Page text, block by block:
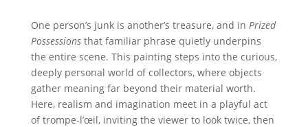
One person’s junk is another’s treasure, and in Prized
Possessionsthat familiar phrase quietly underpins
the entire scene. This painting steps into the curious,
deeply personal world of collectors, where objects
gather meaning far beyond their material worth.
Here, realism and imagination meet in a playful act
of trompe-l’œil, inviting the viewer to look twice, then